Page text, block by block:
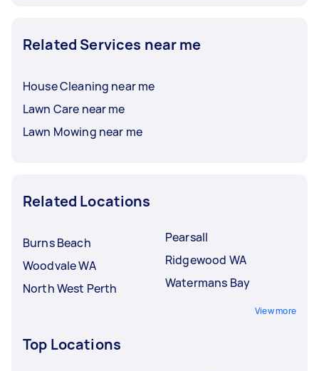
Related Services near me
House Cleaning near me
Lawn Care near me
Lawn Mowing near me
Related Locations
Burns Beach
Woodvale WA
North West Perth
Pearsall
Ridgewood WA
Watermans Bay
View more
Top Locations